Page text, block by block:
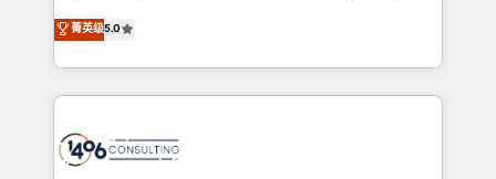
achieve real growth. We specialize in delivering
tailored solutions that drive results by leveraging
HubSpot’s platform and data to fuel success.
Technical Solutions: - HubSpot Technical Consulting -
Onboarding - Data Migration & Integrations -
菁英级5.0